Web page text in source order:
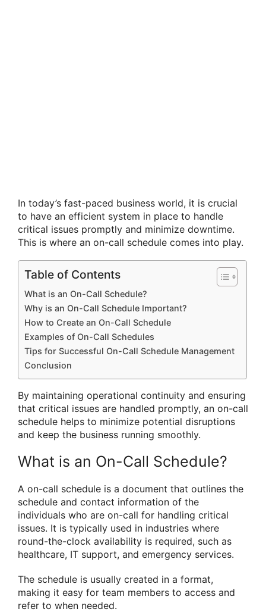
In today’s fast-paced business world, it is crucial
to have an efficient system in place to handle
critical issues promptly and minimize downtime.
This is where an on-call schedule comes into play.
Table of Contents
What is an On-Call Schedule?
Why is an On-Call Schedule Important?
How to Create an On-Call Schedule
Examples of On-Call Schedules
Tips for Successful On-Call Schedule Management
Conclusion
By maintaining operational continuity and ensuring
that critical issues are handled promptly, an on-call
schedule helps to minimize potential disruptions
and keep the business running smoothly.
What is an On-Call Schedule?
A on-call schedule is a document that outlines the
schedule and contact information of the
individuals who are on-call for handling critical
issues. It is typically used in industries where
round-the-clock availability is required, such as
healthcare, IT support, and emergency services.
The schedule is usually created in a format,
making it easy for team members to access and
refer to when needed.